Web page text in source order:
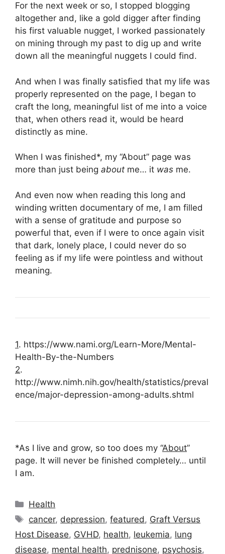
For the next week or so, I stopped blogging
altogether and, like a gold digger after finding
his first valuable nugget, I worked passionately
on mining through my past to dig up and write
down all the meaningful nuggets I could find.
And when I was finally satisfied that my life was
properly represented on the page, I began to
craft the long, meaningful list of me into a voice
that, when others read it, would be heard
distinctly as mine.
When I was finished*, my “About” page was
more than just being about me… it was me.
And even now when reading this long and
winding written documentary of me, I am filled
with a sense of gratitude and purpose so
powerful that, even if I were to once again visit
that dark, lonely place, I could never do so
feeling as if my life were pointless and without
meaning.
1. https://www.nami.org/Learn-More/Mental-
Health-By-the-Numbers
2.
http://www.nimh.nih.gov/health/statistics/preval
ence/major-depression-among-adults.shtml
*As I live and grow, so too does my “About”
page. It will never be finished completely… until
I am.
Categories
Health
Tags
cancer, depression,featured , Graft Versus
Host Disease, GVHD, health, leukemia, lung
disease, mental health, prednisone, psychosis,